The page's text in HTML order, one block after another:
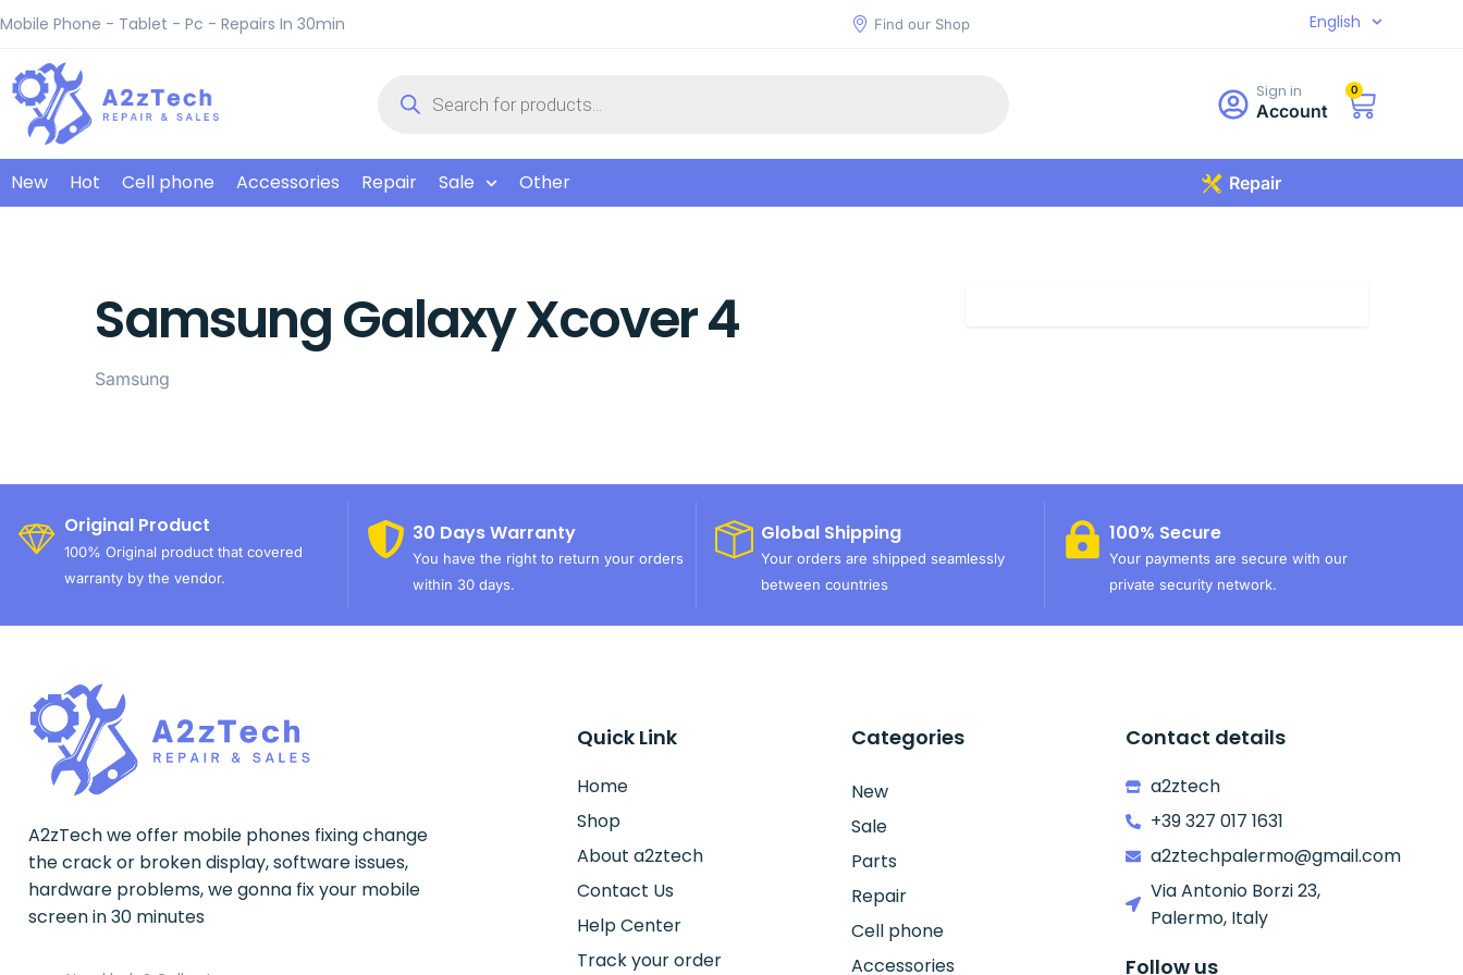
Mobile Phone - Tablet - Pc - Repairs In 30min Find our Shop English
Sign in
Account
0
New Hot Cell phone Accessories Repair Sale Other Repair
Samsung Galaxy Xcover 4
Samsung
Original Product
100% Original product that covered
warranty by the vendor.
30 Days Warranty
You have the right to return your orders
within 30 days.
Global Shipping
Your orders are shipped seamlessly
between countries
100% Secure
Your payments are secure with our
private security network.
A2zTech we offer mobile phones fixing change
the crack or broken display, software issues,
hardware problems, we gonna fix your mobile
screen in 30 minutes
Quick Link
Home
Shop
About a2ztech
Contact Us
Help Center
Track your order
Categories
New
Sale
Parts
Repair
Cell phone
Accessories
Contact details
a2ztech
+39 327 017 1631
a2ztechpalermo@gmail.com
Via Antonio Borzi 23,
Palermo, Italy
Follow us